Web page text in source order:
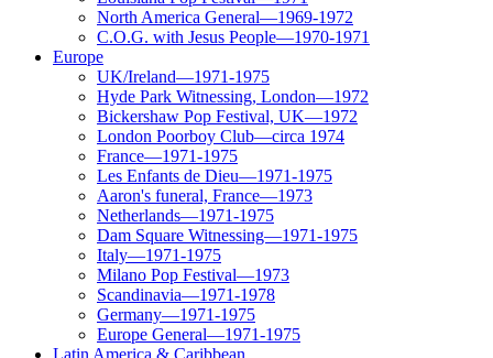
North America General—1969-1972
C.O.G. with Jesus People—1970-1971
Europe
UK/Ireland—1971-1975
Hyde Park Witnessing, London—1972
Bickershaw Pop Festival, UK—1972
London Poorboy Club—circa 1974
France—1971-1975
Les Enfants de Dieu—1971-1975
Aaron's funeral, France—1973
Netherlands—1971-1975
Dam Square Witnessing—1971-1975
Italy—1971-1975
Milano Pop Festival—1973
Scandinavia—1971-1978
Germany—1971-1975
Europe General—1971-1975
Latin America & Caribbean